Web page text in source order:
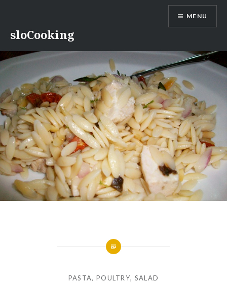
content
sloCooking
MENU
PASTA, POULTRY, SALAD